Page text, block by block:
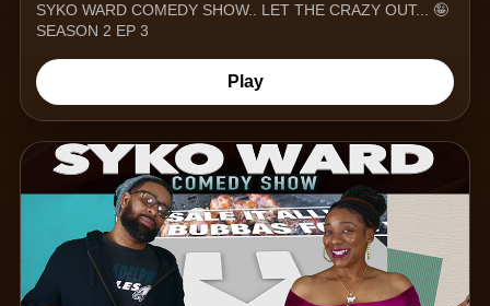
SYKO WARD COMEDY SHOW.. LET THE CRAZY OUT... 🤪
SEASON 2 EP 3
Play